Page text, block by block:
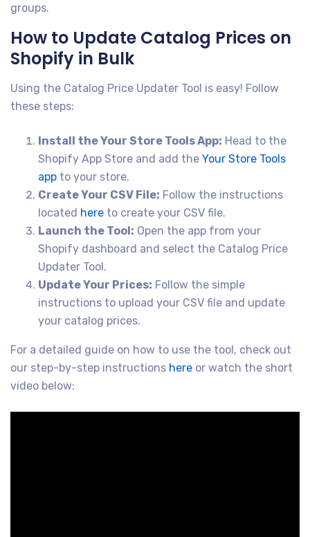
groups.
How to Update Catalog Prices on
Shopify in Bulk
Using the Catalog Price Updater Tool is easy! Follow
these steps:
Install the Your Store Tools App: Head to the
Shopify App Store and add the Your Store Tools
app to your store.
Create Your CSV File: Follow the instructions
located here to create your CSV file.
Launch the Tool: Open the app from your
Shopify dashboard and select the Catalog Price
Updater Tool.
Update Your Prices: Follow the simple
instructions to upload your CSV file and update
your catalog prices.
For a detailed guide on how to use the tool, check out
our step-by-step instructions here or watch the short
video below: